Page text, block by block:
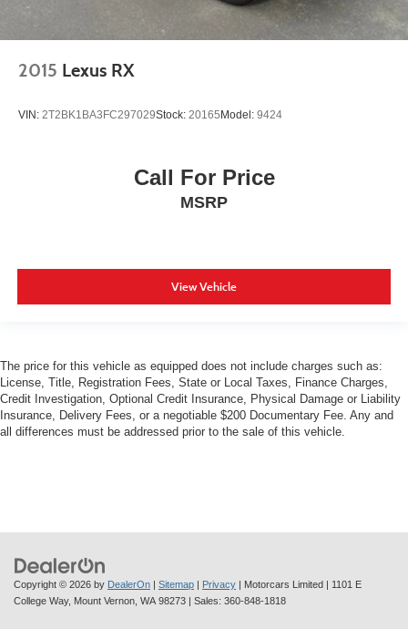
2015 Lexus RX
VIN: 2T2BK1BA3FC297029Stock: 20165 Model: 9424
Call For Price
MSRP
View Vehicle
The price for this vehicle as equipped does not include charges such as:
License, Title, Registration Fees, State or Local Taxes, Finance Charges,
Credit Investigation, Optional Credit Insurance, Physical Damage or Liability
Insurance, Delivery Fees, or a negotiable $200 Documentary Fee. Any and
all differences must be addressed prior to the sale of this vehicle.
Copyright © 2026 by DealerOn | Sitemap | Privacy | Motorcars Limited | 1101 E
College Way, Mount Vernon, WA 98273 | Sales: 360-848-1818